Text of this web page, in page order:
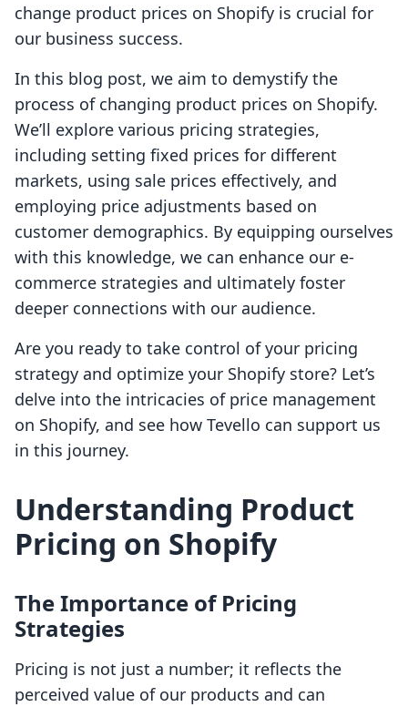
change product prices on Shopify is crucial for
our business success.
In this blog post, we aim to demystify the
process of changing product prices on Shopify.
We’ll explore various pricing strategies,
including setting fixed prices for different
markets, using sale prices effectively, and
employing price adjustments based on
customer demographics. By equipping ourselves
with this knowledge, we can enhance our e-
commerce strategies and ultimately foster
deeper connections with our audience.
Are you ready to take control of your pricing
strategy and optimize your Shopify store? Let’s
delve into the intricacies of price management
on Shopify, and see how Tevello can support us
in this journey.
Understanding Product
Pricing on Shopify
The Importance of Pricing
Strategies
Pricing is not just a number; it reflects the
perceived value of our products and can